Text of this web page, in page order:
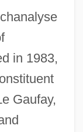
in 1983,
Gaufay,